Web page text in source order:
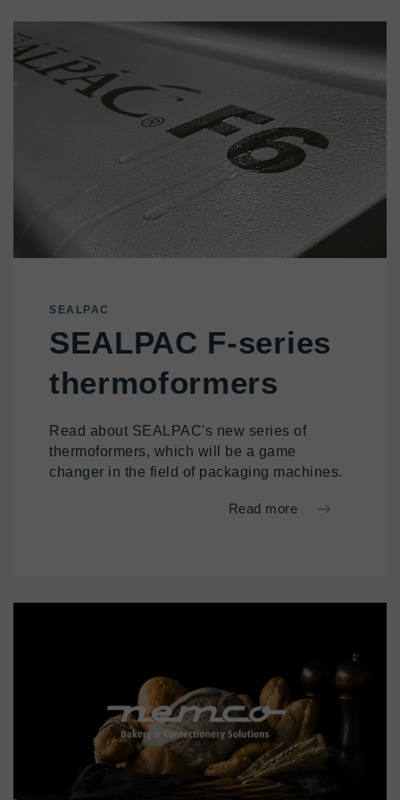
SEALPAC
SEALPAC F-series
thermoformers
Read about SEALPAC's new series of
thermoformers, which will be a game
changer in the field of packaging machines.
Read more